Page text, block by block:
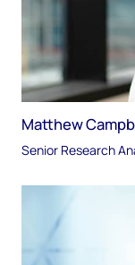
Matthew
Senior Research